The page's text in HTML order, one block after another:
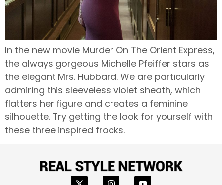
In the new movie Murder On The Orient Express,
the always gorgeous Michelle Pfeiffer stars as
the elegant Mrs. Hubbard. We are particularly
admiring this sleeveless violet sheath, which
flatters her figure and creates a feminine
silhouette. Try getting the look for yourself with
these three inspired frocks.